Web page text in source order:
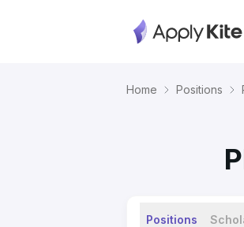
Home Positions
Positions